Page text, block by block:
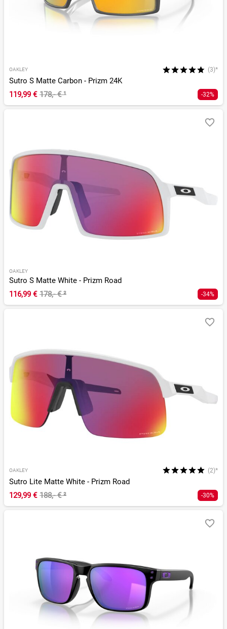
OAKLEY (3)*
Sutro S Matte Carbon - Prizm 24K
119,99 € 178,- €¹ -32%
OAKLEY
Sutro S Matte White - Prizm Road
116,99 € 178,- €² -34%
OAKLEY (2)*
Sutro Lite Matte White - Prizm Road
129,99 € 188,- €² -30%